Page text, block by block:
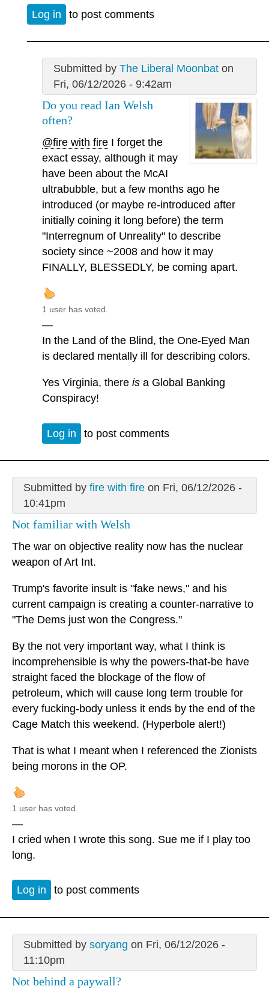
Log in to post comments
Submitted by The Liberal Moonbaton
Fri, 06/12/2026 - 9:42am
Do you read Ian Welsh
often?
@fire with fire I forget the
exact essay, although it may
have been about the McAI
ultrabubble, but a few months ago he
introduced (or maybe re-introduced after
initially coining it long before) the term
"Interregnum of Unreality" to describe
society since ~2008 and how it may
FINALLY, BLESSEDLY, be coming apart.
1 user has voted.
—
In the Land of the Blind, the One-Eyed Man
is declared mentally ill for describing colors.
Yes Virginia, there is a Global Banking
Conspiracy!
Log in to post comments
Submitted by fire with fireon Fri, 06/12/2026 -
10:41pm
Not familiar with Welsh
The war on objective reality now has the nuclear
weapon of Art Int.
Trump's favorite insult is "fake news," and his
current campaign is creating a counter-narrative to
"The Dems just won the Congress."
By the not very important way, what I think is
incomprehensible is why the powers-that-be have
straight faced the blockage of the flow of
petroleum, which will cause long term trouble for
every fucking-body unless it ends by the end of the
Cage Match this weekend. (Hyperbole alert!)
That is what I meant when I referenced the Zionists
being morons in the OP.
1 user has voted.
—
I cried when I wrote this song. Sue me if I play too
long.
Log in to post comments
Submitted by soryang on Fri, 06/12/2026 -
11:10pm
Not behind a paywall?